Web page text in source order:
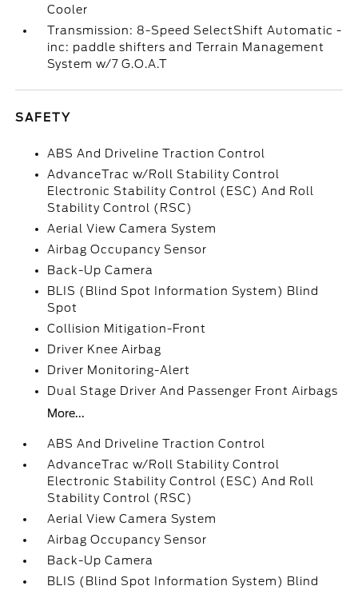
Cooler
Transmission: 8-Speed SelectShift Automatic -
inc: paddle shifters and Terrain Management
System w/7 G.O.A.T
SAFETY
ABS And Driveline Traction Control
AdvanceTrac w/Roll Stability Control
Electronic Stability Control (ESC) And Roll
Stability Control (RSC)
Aerial View Camera System
Airbag Occupancy Sensor
Back-Up Camera
BLIS (Blind Spot Information System) Blind
Spot
Collision Mitigation-Front
Driver Knee Airbag
Driver Monitoring-Alert
Dual Stage Driver And Passenger Front Airbags
More...
ABS And Driveline Traction Control
AdvanceTrac w/Roll Stability Control
Electronic Stability Control (ESC) And Roll
Stability Control (RSC)
Aerial View Camera System
Airbag Occupancy Sensor
Back-Up Camera
BLIS (Blind Spot Information System) Blind